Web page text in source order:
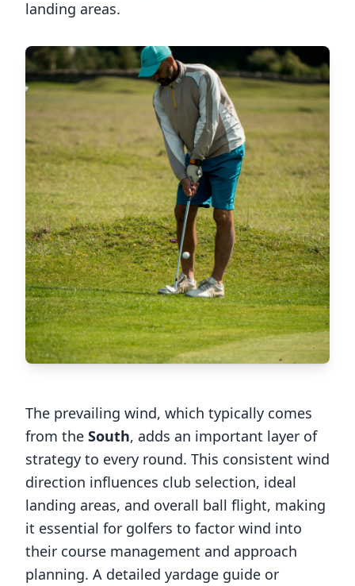
landing areas.
The prevailing wind, which typically comes
from the South, adds an important layer of
strategy to every round. This consistent wind
direction influences club selection, ideal
landing areas, and overall ball flight, making
it essential for golfers to factor wind into
their course management and approach
planning. A detailed yardage guide or